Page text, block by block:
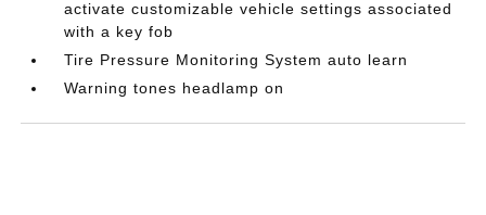
activate customizable vehicle settings associated
with a key fob
Tire Pressure Monitoring System auto learn
Warning tones headlamp on